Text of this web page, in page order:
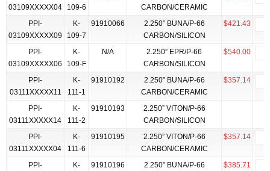
03109XXXXX04
109-6
CARBON/CERAMIC
PPI-
03109XXXXX09
K-
109-7
91910066
2.250” BUNA/P-66
CARBON/SILICON
$421.43
PPI-
03109XXXXX06
K-
109-F
N/A
2.250” EPR/P-66
CARBON/SILICON
$540.00
PPI-
03111XXXXX11
K-
111-1
91910192
2.250” BUNA/P-66
CARBON/CERAMIC
$357.14
PPI-
03111XXXXX14
K-
111-2
91910193
2.250” VITON/P-66
CARBON/SILICON
PPI-
03111XXXXX04
K-
111-6
91910195
2.250” VITON/P-66
CARBON/CERAMIC
$357.14
PPI-
K-
91910196
2.250” BUNA/P-66
$385.71